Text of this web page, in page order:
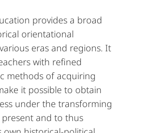
provides a broad
orientational
eras and regions. It
with refined
methods of acquiring
it possible to obtain
under the transforming
and to thus